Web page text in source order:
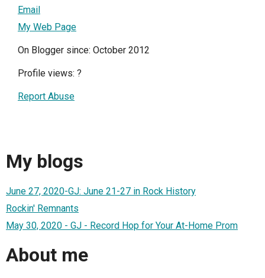
Email
My Web Page
On Blogger since: October 2012
Profile views: ?
Report Abuse
My blogs
June 27, 2020-GJ: June 21-27 in Rock History
Rockin' Remnants
May 30, 2020 - GJ - Record Hop for Your At-Home Prom
About me